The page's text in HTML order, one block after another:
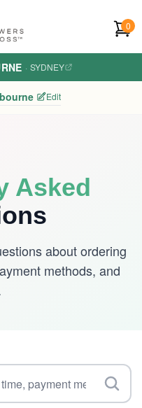
0
· SYDNEY
Edit
Asked
about ordering
methods, and